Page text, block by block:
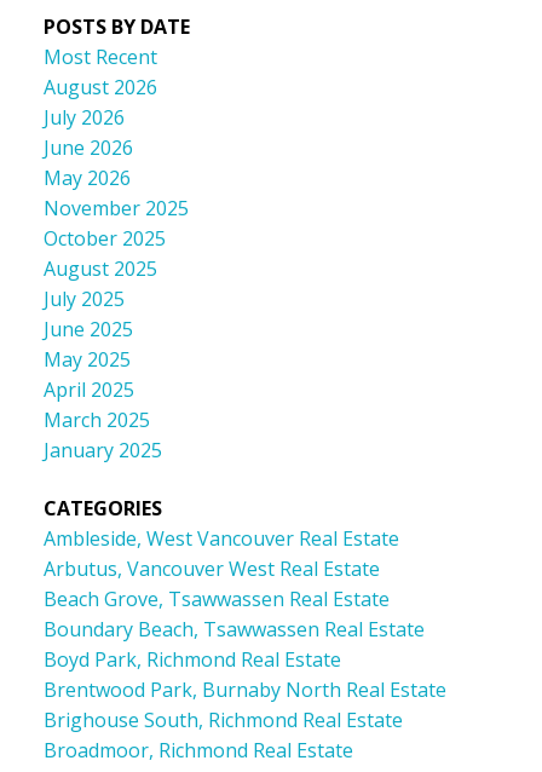
POSTS BY DATE
Most Recent
August 2026
July 2026
June 2026
May 2026
November 2025
October 2025
August 2025
July 2025
June 2025
May 2025
April 2025
March 2025
January 2025
CATEGORIES
Ambleside, West Vancouver Real Estate
Arbutus, Vancouver West Real Estate
Beach Grove, Tsawwassen Real Estate
Boundary Beach, Tsawwassen Real Estate
Boyd Park, Richmond Real Estate
Brentwood Park, Burnaby North Real Estate
Brighouse South, Richmond Real Estate
Broadmoor, Richmond Real Estate